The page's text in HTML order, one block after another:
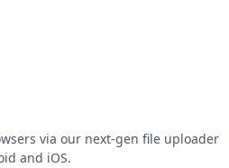
via our next-gen file uploader
and iOS.